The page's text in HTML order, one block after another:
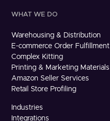
WHAT WE DO
Warehousing & Distribution
E-commerce Order Fulfillment
Complex Kitting
Printing & Marketing Materials
Amazon Seller Services
Retail Store Profiling
Industries
Integrations